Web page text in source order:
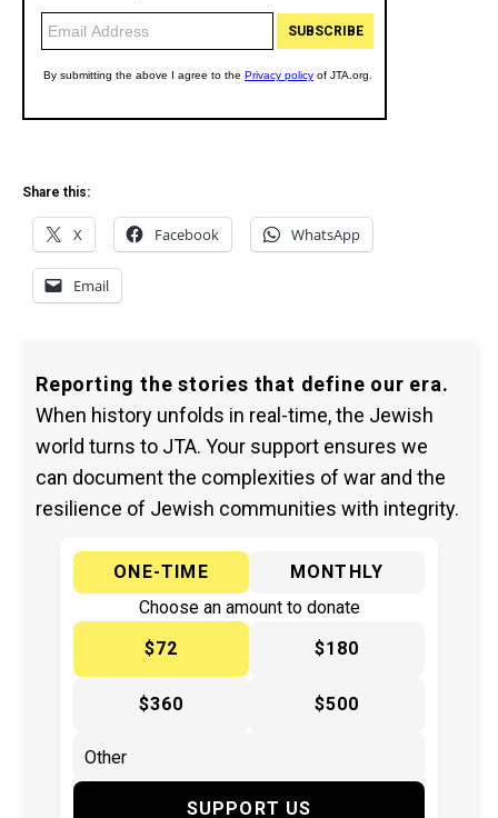
Share this:
X Facebook WhatsApp
Email
Reporting the stories that define our era.
When history unfolds in real-time, the Jewish
world turns to JTA. Your support ensures we
can document the complexities of war and the
resilience of Jewish communities with integrity.
ONE-TIME
MONTHLY
Choose an amount to donate
$72
$180
$360 $500
SUPPORT US